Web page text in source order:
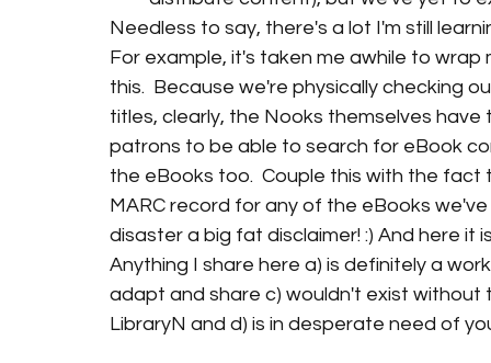
Needless to say, there's a lot I'm still
For example, it's taken me awhile to
this.  Because we're physically checking
titles, clearly, the Nooks themselves
patrons to be able to search for eBook
the eBooks too.  Couple this with the
MARC record for any of the eBooks
disaster a big fat disclaimer! :) And here it
Anything I share here a) is definitely a
adapt and share c) wouldn't exist
LibraryN and d) is in desperate need of